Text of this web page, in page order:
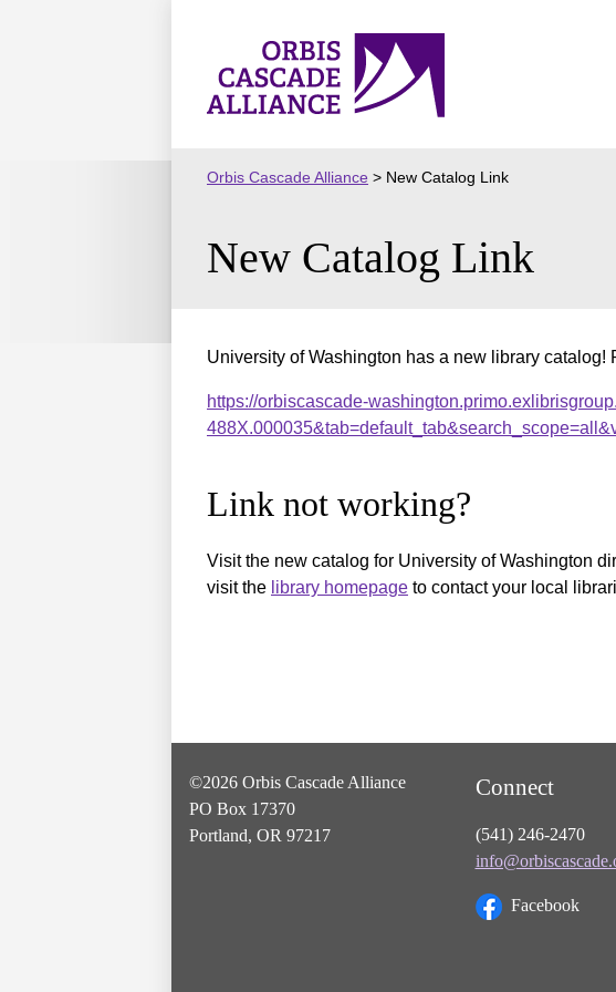
Orbis
Cascade
Orbis Cascade Alliance > New Catalog Link
New Catalog Link
University of Washington has a new library
https://orbiscascade-
Link not working?
Visit the new catalog for University of Washington
visit the library homepage to contact your local
©2026 Orbis Cascade Alliance
PO Box 17370
Portland, OR 97217
Connect
(541) 246-2470
Facebook